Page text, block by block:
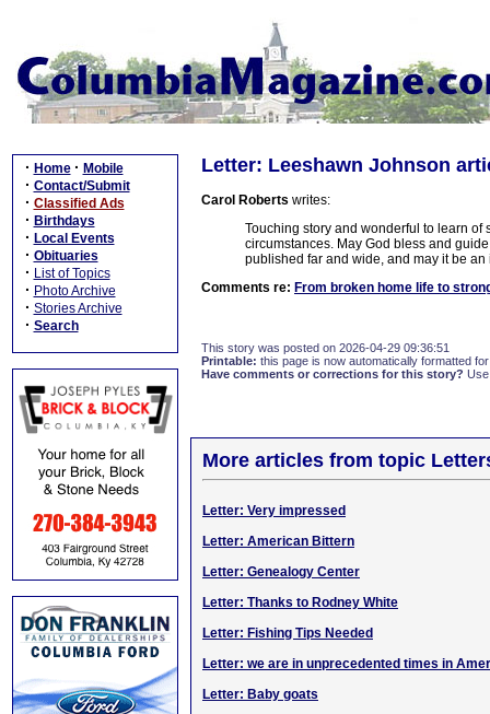
· Home · Mobile
· Contact/Submit
· Classified Ads
· Birthdays
· Local Events
· Obituaries
· List of Topics
· Photo Archive
· Stories Archive
· Search
Letter: Leeshawn Johnson
Carol Roberts writes:
Touching story and wonderful to learn
circumstances. May God bless and
published far and wide, and may it be
Comments re: From broken home life to
This story was posted on 2026-04-29 09:36:51
Printable: this page is now automatically formatted
Have comments or corrections for this story?
More articles from topic
Letter: Very impressed
Letter: American Bittern
Letter: Genealogy Center
Letter: Thanks to Rodney White
Letter: Fishing Tips Needed
Letter: we are in unprecedented times in
Letter: Baby goats